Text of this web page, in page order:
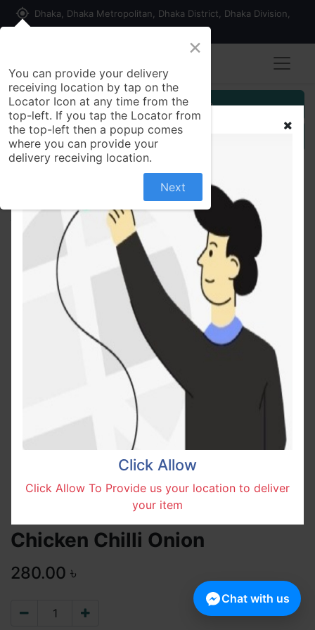
my_location Dhaka, Dhaka Metropolitan, Dhaka District, Dhaka Division,
Customer Registration
Seller Registration
All Products Chicken Chilli Onion
Chicken Chilli Onion
280.00 ৳
Click Allow
Click Allow To Provide us your location to deliver
your item
×
You can provide your delivery
receiving location by tap on the
Locator Icon at any time from the
top-left. If you tap the Locator from
the top-left then a popup comes
where you can provide your
delivery receiving location.
Next
Chat with us